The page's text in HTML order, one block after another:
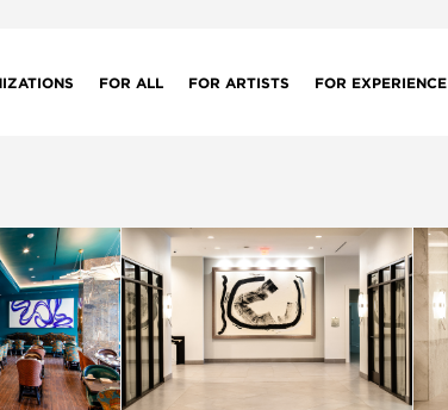
FOR ALL FOR ARTISTS FOR EXPERIENCE